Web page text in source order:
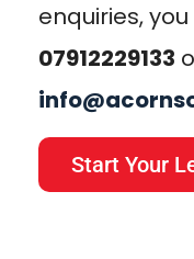
enquiries,
07912229133
Start Your